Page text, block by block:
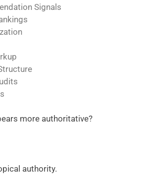
Signals
more authoritative?
authority.